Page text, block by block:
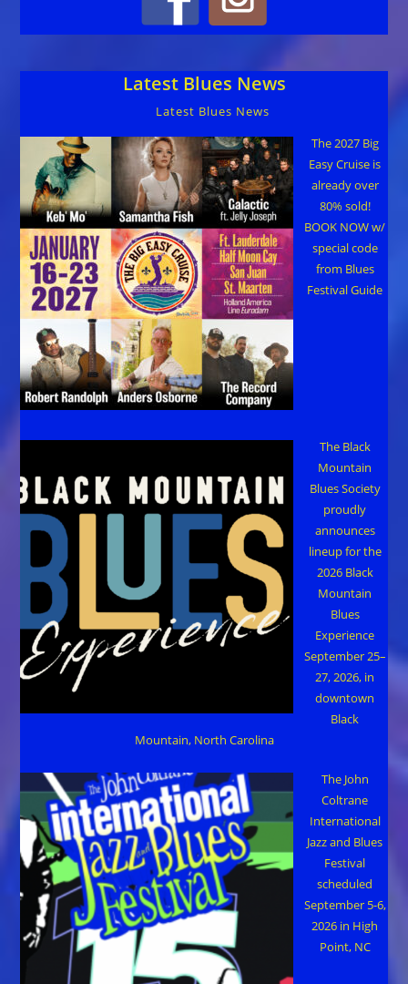
Latest Blues News
Latest Blues News
The 2027 Big
Easy Cruise is
already over
80% sold!
BOOK NOW w/
special code
from Blues
Festival Guide
The Black
Mountain
Blues Society
proudly
announces
lineup for the
2026 Black
Mountain
Blues
Experience
September 25–
27, 2026, in
downtown
Black
Mountain, North Carolina
The John
Coltrane
International
Jazz and Blues
Festival
scheduled
September 5-6,
2026 in High
Point, NC